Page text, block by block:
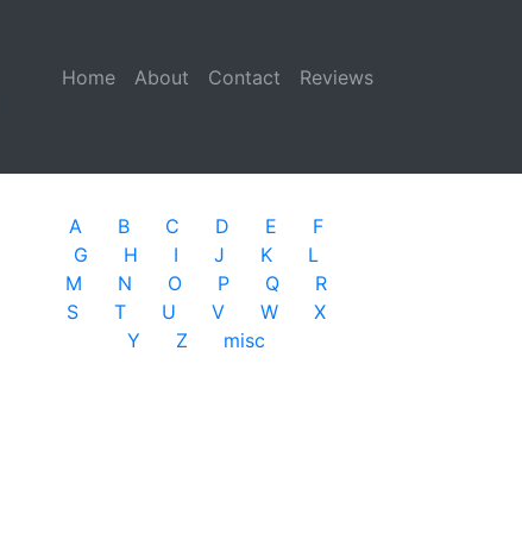
Home (current)
About Contact Reviews
A B C D E
F
G
H I J K
L
M
N O P Q
R
S
T U V W
X
Y
Z misc